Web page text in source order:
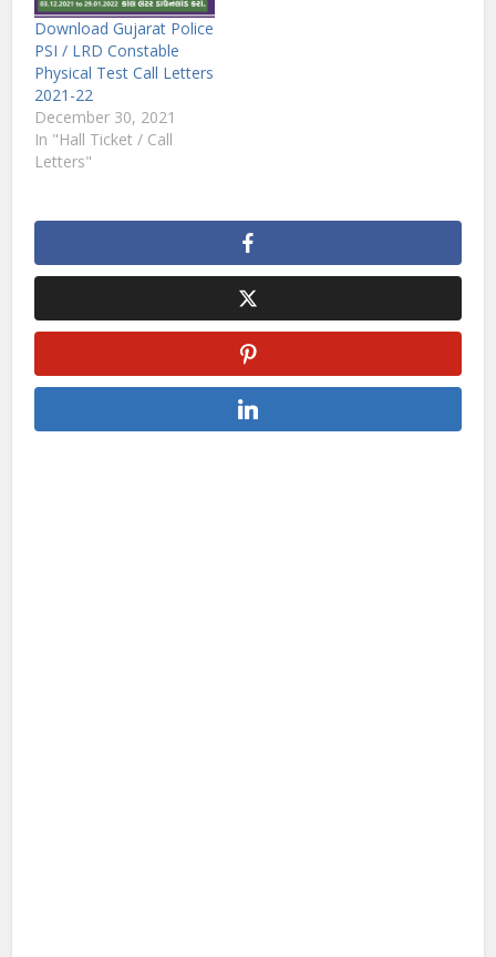
Download Gujarat Police
PSI / LRD Constable
Physical Test Call Letters
2021-22
December 30, 2021
In "Hall Ticket / Call
Letters"